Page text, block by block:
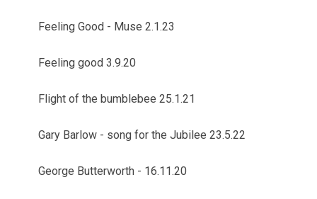
Feeling Good - Muse 2.1.23
Feeling good 3.9.20
Flight of the bumblebee 25.1.21
Gary Barlow - song for the Jubilee 23.5.22
George Butterworth - 16.11.20